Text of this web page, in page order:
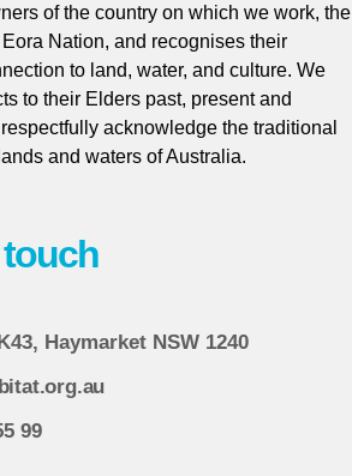
of the country on which we work, the
Nation, and recognises their
to land, water, and culture. We
to their Elders past, present and
acknowledge the traditional
and waters of Australia.
Haymarket NSW 1240
99